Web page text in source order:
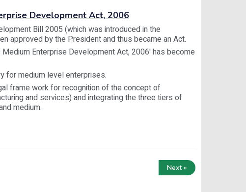
Development Act, 2006
Bill 2005 (which was introduced in the
approved by the President and thus became an Act.
Enterprise Development Act, 2006' has become
for medium level enterprises.
frame work for recognition of the concept of
and services) and integrating the three tiers of
medium.
Next »